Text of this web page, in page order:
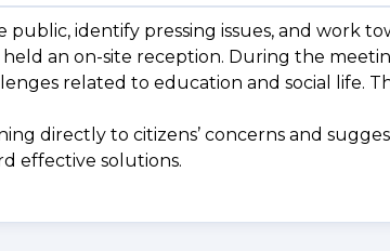
identify pressing issues, and work
an on-site reception. During the
related to education and social life.
directly to citizens’ concerns and
effective solutions.